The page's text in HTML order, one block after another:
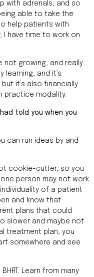
with adrenals, and so
able to take the
help patients with
I have time to work on
not growing, and really
learning, and it’s
it’s also financially
practice modality.
told you when you
can run ideas by and
cookie-cutter, so you
person may not work
of a patient
and know that
plans that could
slower and maybe not
treatment plan, you
somewhere and see
Learn from many